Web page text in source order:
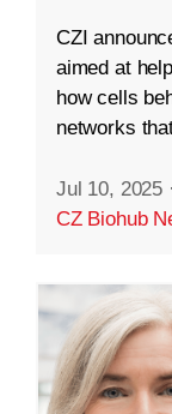
CZI
aimed at
how cells
networks
Jul 10, 2025 ·
CZ Biohub